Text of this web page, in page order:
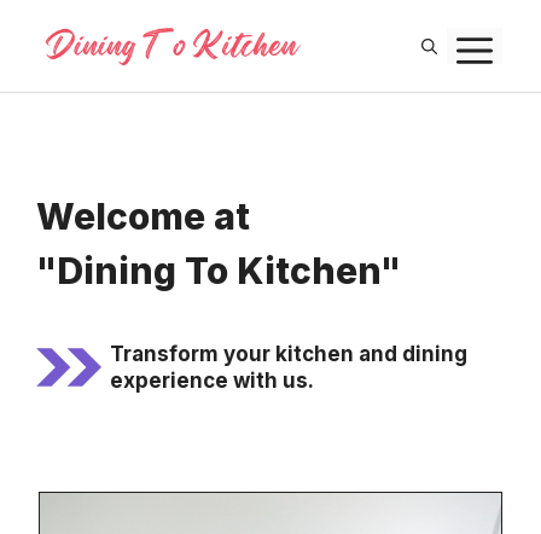
content
Welcome at
"Dining To Kitchen"
Transform your kitchen and dining
experience with us.